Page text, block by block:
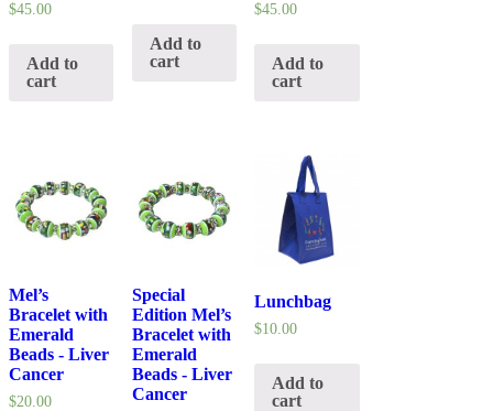
$45.00
Add to
cart
Add to
cart
$45.00
Add to
cart
Mel’s
Bracelet with
Emerald
Beads - Liver
Cancer
$20.00
Special
Edition Mel’s
Bracelet with
Emerald
Beads - Liver
Cancer
Lunchbag
$10.00
Add to
cart